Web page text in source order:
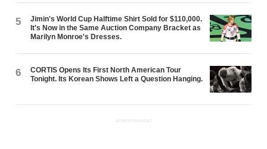
5
Jimin's World Cup Halftime Shirt Sold for $110,000.
It's Now in the Same Auction Company Bracket as
Marilyn Monroe's Dresses.
6
CORTIS Opens Its First North American Tour
Tonight. Its Korean Shows Left a Question Hanging.
ADVERTISEMENT